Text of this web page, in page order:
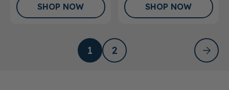
SHOP NOW SHOP NOW
1 2